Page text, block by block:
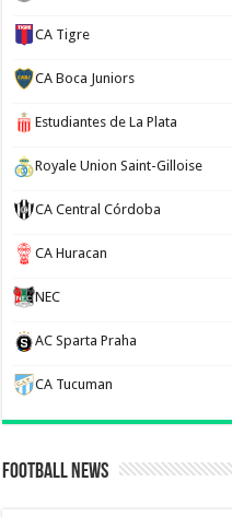
CA Tigre
CA Boca Juniors
Estudiantes de La Plata
Royale Union Saint-Gilloise
CA Central Córdoba
CA Huracan
NEC
AC Sparta Praha
CA Tucuman
Football News